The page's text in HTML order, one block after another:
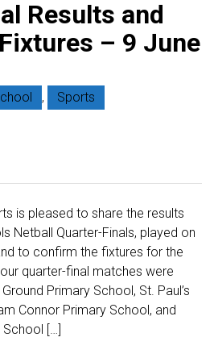
Results and
– 9 June
,
Sports
is pleased to share the results
Netball Quarter-Finals, played on
to confirm the fixtures for the
quarter-final matches were
Primary School, St. Paul’s
Connor Primary School, and
School […]